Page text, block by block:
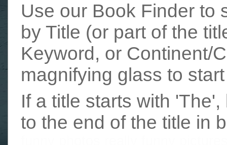
Use our Book Finder to
by Title (or part of the
Keyword, or Continent/
magnifying glass to
If a title starts with
to the end of the title in